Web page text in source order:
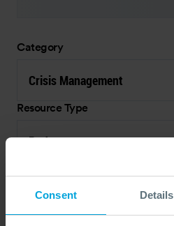
Consent Details
Category
Crisis Management
Resource Type
Podcast